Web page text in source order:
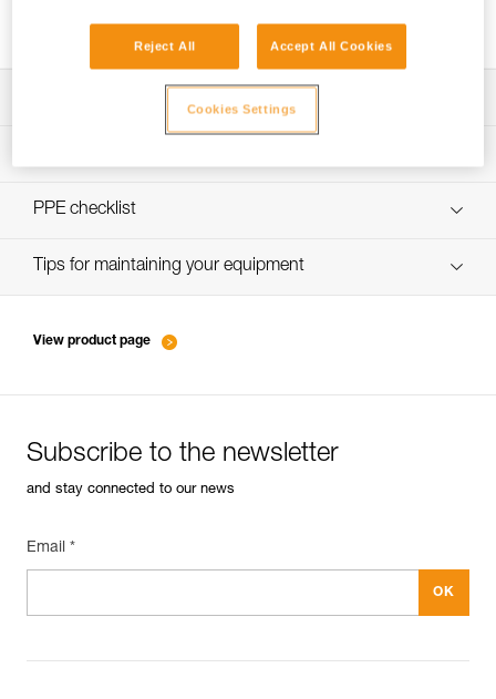
verif-EPI-harnais-SPORT-procedure-EN
PPE checklist
verif-EPI-Harnais-SPORT-suivi-EN
Tips for maintaining your equipment
View product page
Subscribe to the newsletter
and stay connected to our news
Email *
Reject All Accept All Cookies
Cookies Settings